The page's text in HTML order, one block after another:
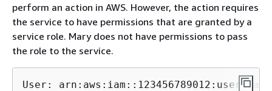
perform an action in AWS. However, the action requires
the service to have permissions that are granted by a
service role. Mary does not have permissions to pass
the role to the service.
User: arn:aws:iam::123456789012:user/